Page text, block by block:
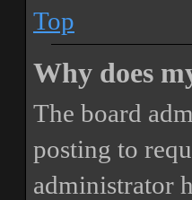
Top
Why does
The board
posting to
administrator